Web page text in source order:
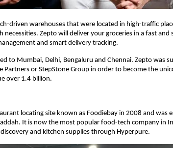
driven warehouses that were located in high-traffic
necessities. Zepto will deliver your groceries in a fast and
and smart delivery tracking.
to Mumbai, Delhi, Bengaluru and Chennai. Zepto was
Partners or StepStone Group in order to become the
over 1.4 billion.
locating site known as Foodiebay in 2008 and was
It is now the most popular food-tech company in
and kitchen supplies through Hyperpure.